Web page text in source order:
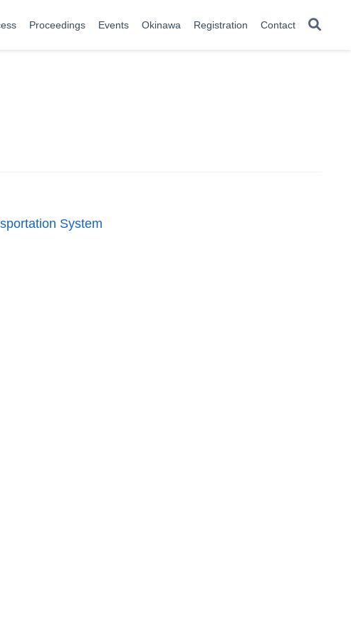
Proceedings Events Okinawa Registration Contact
System